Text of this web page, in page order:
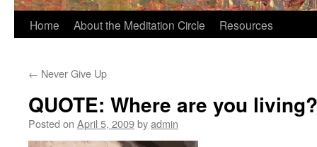
Skip
content
Home About the Meditation Circle Resources
← Never Give Up
QUOTE: Where are you living?
Posted on April 5, 2009byadmin